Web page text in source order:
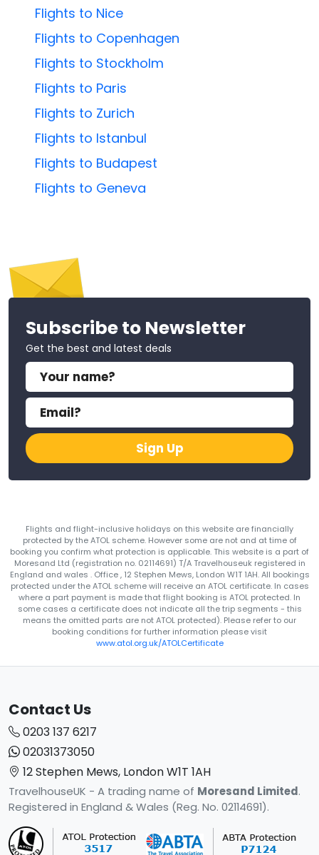
Flights to Nice
Flights to Copenhagen
Flights to Stockholm
Flights to Paris
Flights to Zurich
Flights to Istanbul
Flights to Budapest
Flights to Geneva
Subscribe to Newsletter
Get the best and latest deals
Sign Up
Flights and flight-inclusive holidays on this website are financially
protected by the ATOL scheme. However some are not and at time of
booking you confirm what protection is applicable. This website is a part of
Moresand Ltd (registration no. 02114691) T/A Travelhouseuk registered in
England and wales . Office , 12 Stephen Mews, London W1T 1AH. All bookings
protected under the ATOL scheme will receive an ATOL certificate. In cases
where a part payment is made that flight booking is ATOL protected. In
some cases a certificate does not indicate all the trip segments - this
means the omitted parts are not ATOL protected). Please refer to our
booking conditions for further information please visit
www.atol.org.uk/ATOLCertificate
Contact Us
0203 137 6217
02031373050
12 Stephen Mews, London W1T 1AH
TravelhouseUK - A trading name of Moresand Limited.
Registered in England & Wales (Reg. No. 02114691).